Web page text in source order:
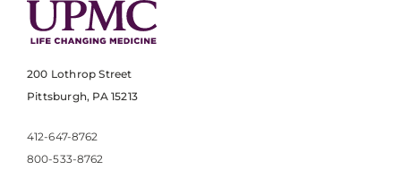
200 Lothrop Street
Pittsburgh, PA 15213
412-647-8762
800-533-8762